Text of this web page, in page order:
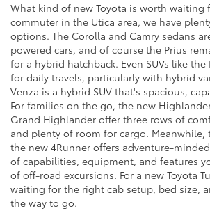
What kind of new Toyota is worth waiting
commuter in the Utica area, we have
options. The Corolla and Camry sedans
powered cars, and of course the Prius
for a hybrid hatchback. Even SUVs like the
for daily travels, particularly with hybrid
Venza is a hybrid SUV that's spacious,
For families on the go, the new
Grand Highlander offer three rows of
and plenty of room for cargo.
the new 4Runner offers adventure-
of capabilities, equipment, and features
of off-road excursions. For a new Toyota
waiting for the right cab setup, bed size,
the way to go.